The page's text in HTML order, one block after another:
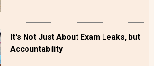
It's Not Just About Exam Leaks, but
Accountability